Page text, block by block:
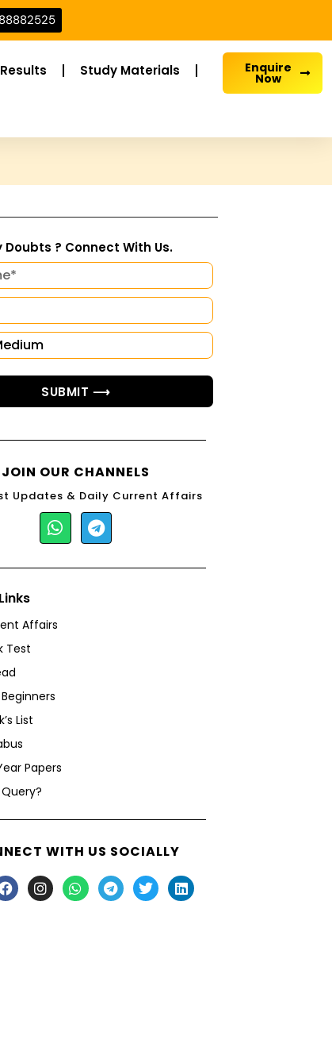
Results Study Materials Enquire
Now
Doubts ? Connect With Us.
SUBMIT ⟶
JOIN OUR CHANNELS
Updates & Daily Current Affairs
Affairs
Test
List
Papers
WITH US SOCIALLY